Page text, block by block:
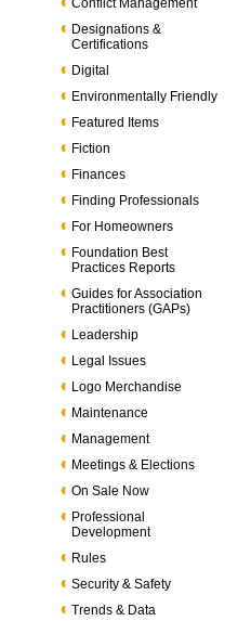
Conflict Management
Designations &
Certifications
Digital
Environmentally Friendly
Featured Items
Fiction
Finances
Finding Professionals
For Homeowners
Foundation Best
Practices Reports
Guides for Association
Practitioners (GAPs)
Leadership
Legal Issues
Logo Merchandise
Maintenance
Management
Meetings & Elections
On Sale Now
Professional
Development
Rules
Security & Safety
Trends & Data